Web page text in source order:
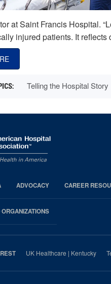
at Saint Francis Hospital.
injured patients. It
Telling the Hospital Story
ADVOCACY CAREER
UK Healthcare | Kentucky